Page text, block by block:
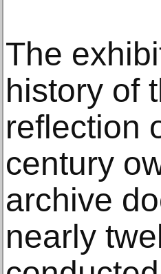
The
history of
reflection
century
archive
nearly